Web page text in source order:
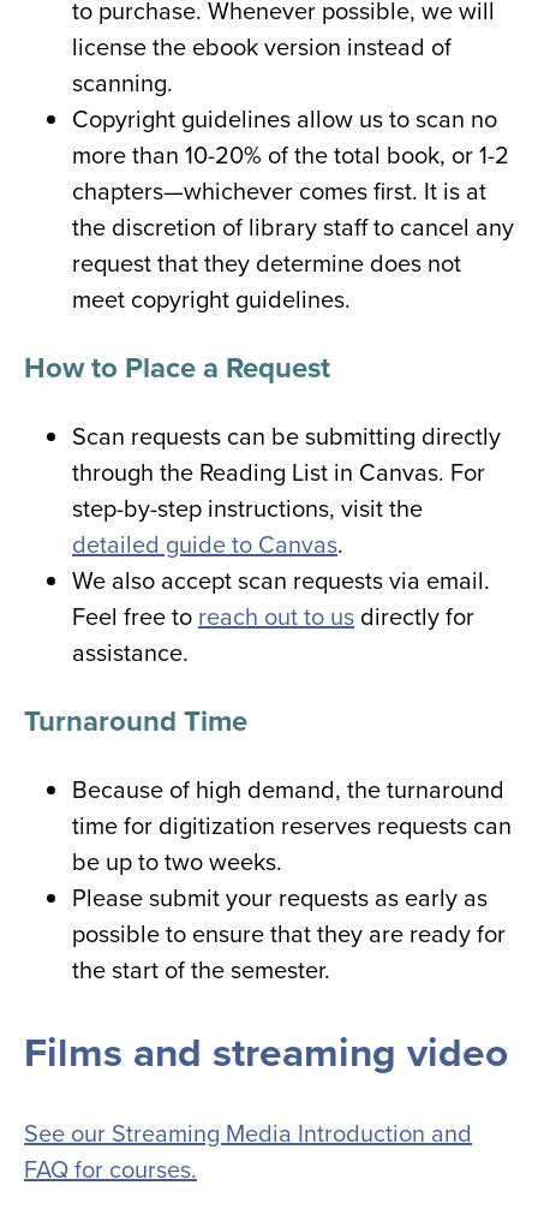
to purchase. Whenever possible, we will
license the ebook version instead of
scanning.
Copyright guidelines allow us to scan no
more than 10-20% of the total book, or 1-2
chapters—whichever comes first. It is at
the discretion of library staff to cancel any
request that they determine does not
meet copyright guidelines.
How to Place a Request
Scan requests can be submitting directly
through the Reading List in Canvas. For
step-by-step instructions, visit the
detailed guide to Canvas.
We also accept scan requests via email.
Feel free to reach out to us directly for
assistance.
Turnaround Time
Because of high demand, the turnaround
time for digitization reserves requests can
be up to two weeks.
Please submit your requests as early as
possible to ensure that they are ready for
the start of the semester.
Films and streaming video
See our Streaming Media Introduction and
FAQ for courses.